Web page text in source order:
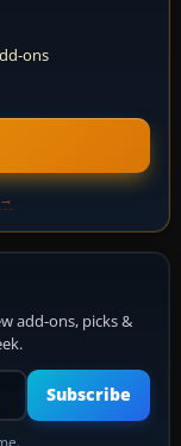
ons
add-ons, picks &
Subscribe